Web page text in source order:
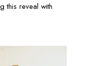
this reveal with